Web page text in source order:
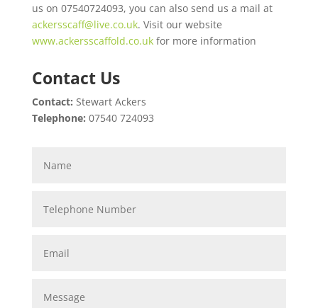
us on 07540724093, you can also send us a mail at
ackersscaff@live.co.uk. Visit our website
www.ackersscaffold.co.ukfor more information
Contact Us
Contact: Stewart Ackers
Telephone: 07540 724093